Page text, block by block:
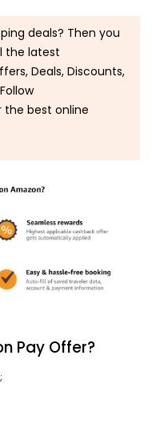
deals? Then you
the latest
Deals, Discounts,
the best online
Pay Offer?